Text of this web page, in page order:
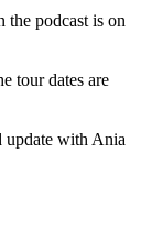
podcast is on
tour dates are
update with Ania